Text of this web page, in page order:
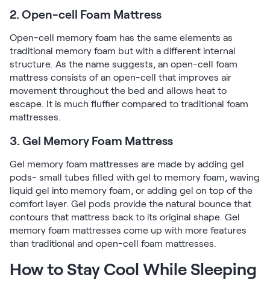
2. Open-cell Foam Mattress
Open-cell memory foam has the same elements as
traditional memory foam but with a different internal
structure. As the name suggests, an open-cell foam
mattress consists of an open-cell that improves air
movement throughout the bed and allows heat to
escape. It is much fluffier compared to traditional foam
mattresses.
3. Gel Memory Foam Mattress
Gel memory foam mattresses are made by adding gel
pods- small tubes filled with gel to memory foam, waving
liquid gel into memory foam, or adding gel on top of the
comfort layer. Gel pods provide the natural bounce that
contours that mattress back to its original shape. Gel
memory foam mattresses come up with more features
than traditional and open-cell foam mattresses.
How to Stay Cool While Sleeping